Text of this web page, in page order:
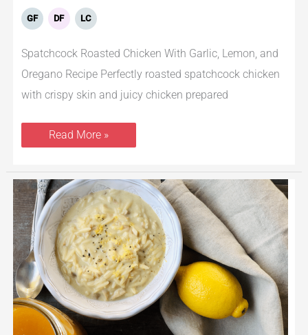
GF DF LC
Spatchcock Roasted Chicken With Garlic, Lemon, and
Oregano Recipe Perfectly roasted spatchcock chicken
with crispy skin and juicy chicken prepared
Read More »
Avgolemono
–
Greek
Egg
Lemon
Soup
With
Turkey